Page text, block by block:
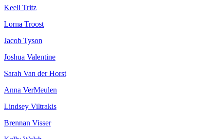
Keeli Tritz
Lorna Troost
Jacob Tyson
Joshua Valentine
Sarah Van der Horst
Anna VerMeulen
Lindsey Viltrakis
Brennan Visser